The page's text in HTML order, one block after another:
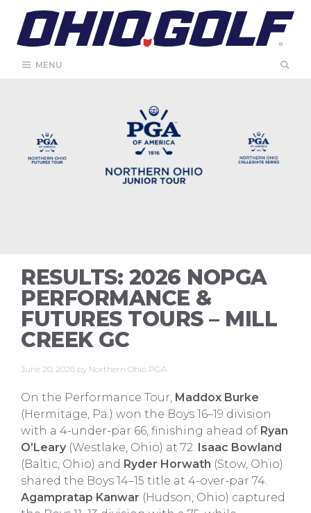
content
MENU
RESULTS: 2026 NOPGA
PERFORMANCE &
FUTURES TOURS – MILL
CREEK GC
June 20, 2026 by Northern Ohio PGA
On the Performance Tour, Maddox Burke
(Hermitage, Pa.) won the Boys 16–19 division
with a 4-under-par 66, finishing ahead of Ryan
O’Leary (Westlake, Ohio) at 72. Isaac Bowland
(Baltic, Ohio) and Ryder Horwath (Stow, Ohio)
shared the Boys 14–15 title at 4-over-par 74.
Agampratap Kanwar (Hudson, Ohio) captured